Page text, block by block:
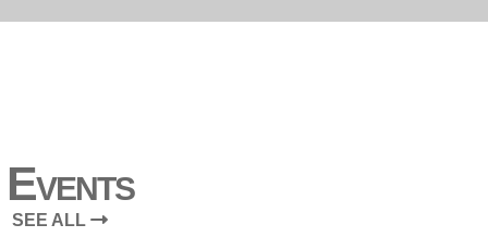
Events
SEE ALL